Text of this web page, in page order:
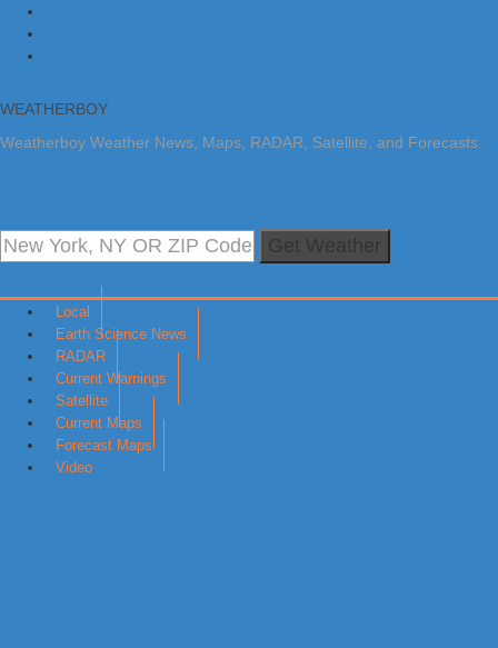
WEATHERBOY
Weatherboy Weather News, Maps, RADAR, Satellite, and Forecasts.
Local
Earth Science News
RADAR
Current Warnings
Satellite
Current Maps
Forecast Maps
Video